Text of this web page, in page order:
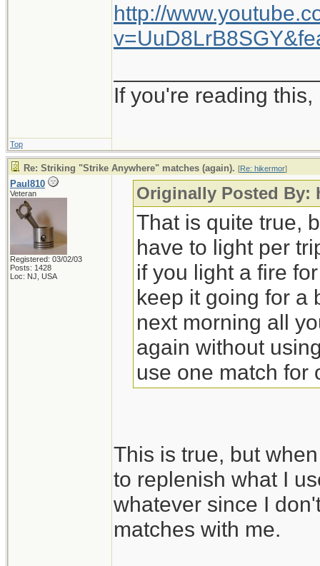
http://
If you're reading this,
Top
Re: Striking "Strike Anywhere" matches (again). [Re: hikermor]
Paul810
Veteran
Registered: 03/02/03
Posts: 1428
Loc: NJ, USA
Originally Posted By:
That is quite true,
have to light per
if you light a fire
keep it going for a
next morning all
again without
use one match for
This is true, but
to replenish what I
whatever since I
matches with me.